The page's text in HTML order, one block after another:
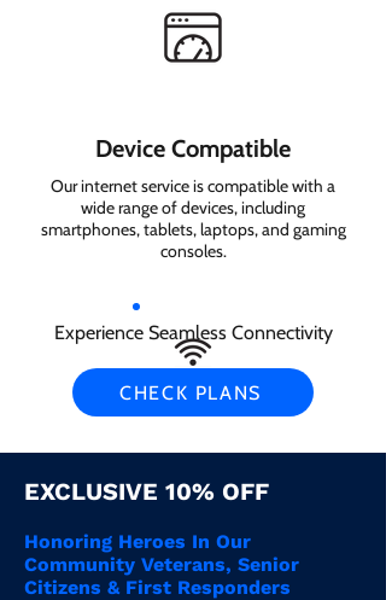
Device Compatible
Our internet service is compatible with a
wide range of devices, including
smartphones, tablets, laptops, and gaming
consoles.
Experience Seamless Connectivity
CHECK PLANS
EXCLUSIVE 10% OFF
Honoring Heroes In Our
Community Veterans, Senior
Citizens & First Responders